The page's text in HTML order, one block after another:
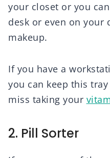
your closet or you
desk or even on your
makeup.
If you have a
you can keep this
miss taking your
2. Pill Sorter